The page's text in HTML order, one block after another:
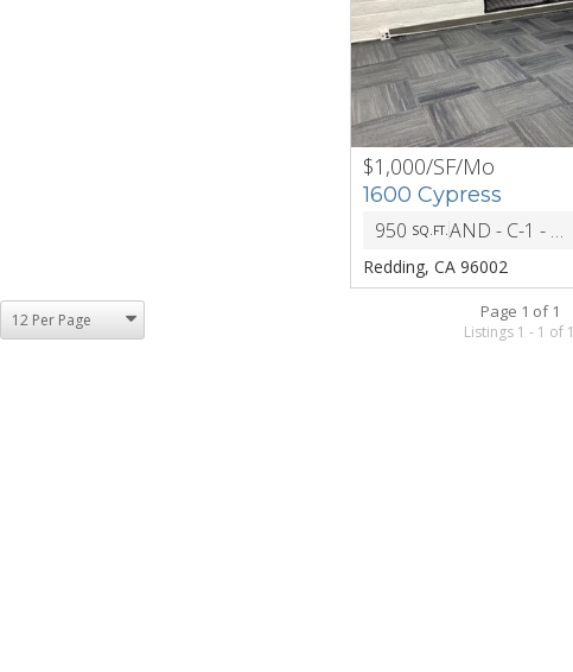
PREV
$1,000/SF/Mo
1600 Cypress
950 SQ.FT. AND - C-1 - General Commercial
Redding, CA 96002
Page 1 of 1
Listings 1 - 1 of 1